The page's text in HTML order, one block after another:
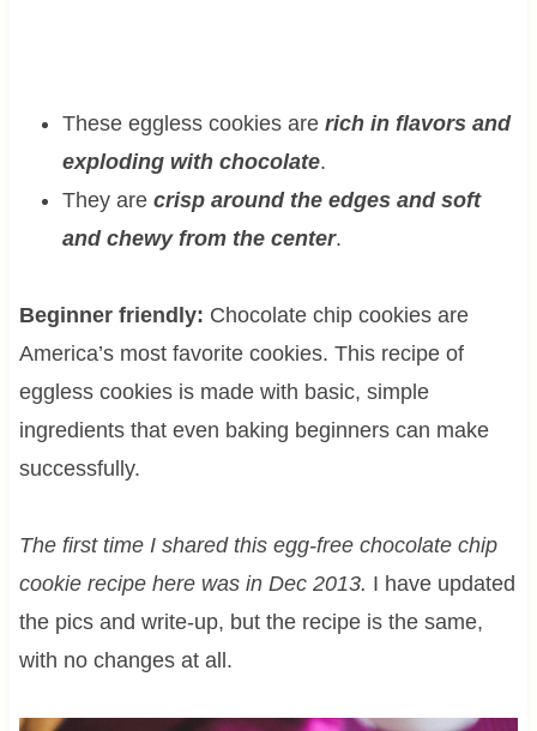
These eggless cookies are rich in flavors and
exploding with chocolate.
They are crisp around the edges and soft
and chewy from the center.
Beginner friendly: Chocolate chip cookies are
America’s most favorite cookies. This recipe of
eggless cookies is made with basic, simple
ingredients that even baking beginners can make
successfully.
The first time I shared this egg-free chocolate chip
cookie recipe here was in Dec 2013. I have updated
the pics and write-up, but the recipe is the same,
with no changes at all.